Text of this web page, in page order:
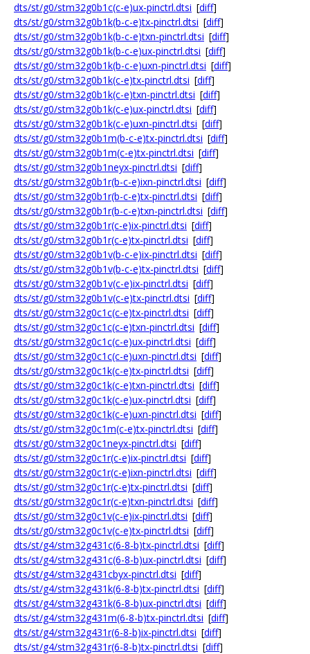
dts/st/g0/stm32g0b1c(c-e)ux-pinctrl.dtsi [diff]
dts/st/g0/stm32g0b1k(b-c-e)tx-pinctrl.dtsi [diff]
dts/st/g0/stm32g0b1k(b-c-e)txn-pinctrl.dtsi [diff]
dts/st/g0/stm32g0b1k(b-c-e)ux-pinctrl.dtsi [diff]
dts/st/g0/stm32g0b1k(b-c-e)uxn-pinctrl.dtsi [diff]
dts/st/g0/stm32g0b1k(c-e)tx-pinctrl.dtsi [diff]
dts/st/g0/stm32g0b1k(c-e)txn-pinctrl.dtsi [diff]
dts/st/g0/stm32g0b1k(c-e)ux-pinctrl.dtsi [diff]
dts/st/g0/stm32g0b1k(c-e)uxn-pinctrl.dtsi [diff]
dts/st/g0/stm32g0b1m(b-c-e)tx-pinctrl.dtsi [diff]
dts/st/g0/stm32g0b1m(c-e)tx-pinctrl.dtsi [diff]
dts/st/g0/stm32g0b1neyx-pinctrl.dtsi [diff]
dts/st/g0/stm32g0b1r(b-c-e)ixn-pinctrl.dtsi [diff]
dts/st/g0/stm32g0b1r(b-c-e)tx-pinctrl.dtsi [diff]
dts/st/g0/stm32g0b1r(b-c-e)txn-pinctrl.dtsi [diff]
dts/st/g0/stm32g0b1r(c-e)ix-pinctrl.dtsi [diff]
dts/st/g0/stm32g0b1r(c-e)tx-pinctrl.dtsi [diff]
dts/st/g0/stm32g0b1v(b-c-e)ix-pinctrl.dtsi [diff]
dts/st/g0/stm32g0b1v(b-c-e)tx-pinctrl.dtsi [diff]
dts/st/g0/stm32g0b1v(c-e)ix-pinctrl.dtsi [diff]
dts/st/g0/stm32g0b1v(c-e)tx-pinctrl.dtsi [diff]
dts/st/g0/stm32g0c1c(c-e)tx-pinctrl.dtsi [diff]
dts/st/g0/stm32g0c1c(c-e)txn-pinctrl.dtsi [diff]
dts/st/g0/stm32g0c1c(c-e)ux-pinctrl.dtsi [diff]
dts/st/g0/stm32g0c1c(c-e)uxn-pinctrl.dtsi [diff]
dts/st/g0/stm32g0c1k(c-e)tx-pinctrl.dtsi [diff]
dts/st/g0/stm32g0c1k(c-e)txn-pinctrl.dtsi [diff]
dts/st/g0/stm32g0c1k(c-e)ux-pinctrl.dtsi [diff]
dts/st/g0/stm32g0c1k(c-e)uxn-pinctrl.dtsi [diff]
dts/st/g0/stm32g0c1m(c-e)tx-pinctrl.dtsi [diff]
dts/st/g0/stm32g0c1neyx-pinctrl.dtsi [diff]
dts/st/g0/stm32g0c1r(c-e)ix-pinctrl.dtsi [diff]
dts/st/g0/stm32g0c1r(c-e)ixn-pinctrl.dtsi [diff]
dts/st/g0/stm32g0c1r(c-e)tx-pinctrl.dtsi [diff]
dts/st/g0/stm32g0c1r(c-e)txn-pinctrl.dtsi [diff]
dts/st/g0/stm32g0c1v(c-e)ix-pinctrl.dtsi [diff]
dts/st/g0/stm32g0c1v(c-e)tx-pinctrl.dtsi [diff]
dts/st/g4/stm32g431c(6-8-b)tx-pinctrl.dtsi [diff]
dts/st/g4/stm32g431c(6-8-b)ux-pinctrl.dtsi [diff]
dts/st/g4/stm32g431cbyx-pinctrl.dtsi [diff]
dts/st/g4/stm32g431k(6-8-b)tx-pinctrl.dtsi [diff]
dts/st/g4/stm32g431k(6-8-b)ux-pinctrl.dtsi [diff]
dts/st/g4/stm32g431m(6-8-b)tx-pinctrl.dtsi [diff]
dts/st/g4/stm32g431r(6-8-b)ix-pinctrl.dtsi [diff]
dts/st/g4/stm32g431r(6-8-b)tx-pinctrl.dtsi [diff]